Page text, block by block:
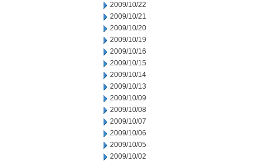
2009/10/22
2009/10/21
2009/10/20
2009/10/19
2009/10/16
2009/10/15
2009/10/14
2009/10/13
2009/10/09
2009/10/08
2009/10/07
2009/10/06
2009/10/05
2009/10/02